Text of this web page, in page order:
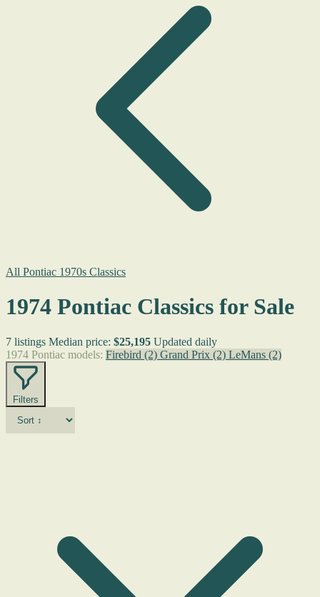
All Pontiac 1970s Classics
1974 Pontiac Classics for Sale
7 listings Median price: $25,195 Updated daily
1974 Pontiac models: Firebird (2) Grand Prix (2) LeMans (2)
Filters